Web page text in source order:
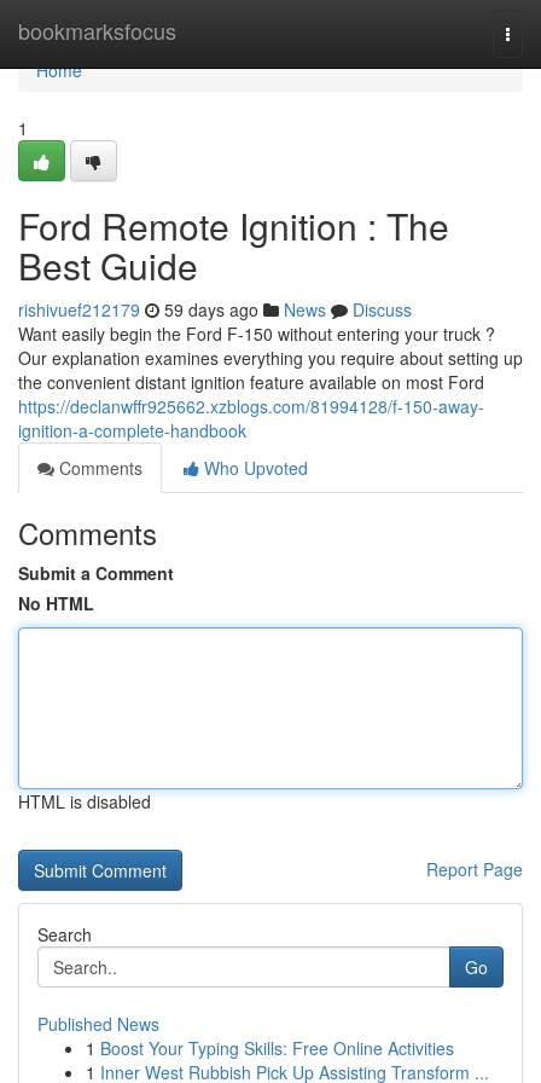
bookmarksfocus
Home
Home
1
Ford Remote Ignition : The
Best Guide
rishivuef212179 59 days ago News
Discuss
Want easily begin the Ford F-150 without entering your truck ?
Our explanation examines everything you require about setting up
the convenient distant ignition feature available on most Ford
https://declanwffr925662.xzblogs.com/81994128/f-150-away-
ignition-a-complete-handbook
Comments
Who Upvoted
Comments
Submit a Comment
No HTML
HTML is disabled
Report Page
Search
Go
Published News
1 Boost Your Typing Skills: Free Online Activities
1 Inner West Rubbish Pick Up Assisting Transform ...